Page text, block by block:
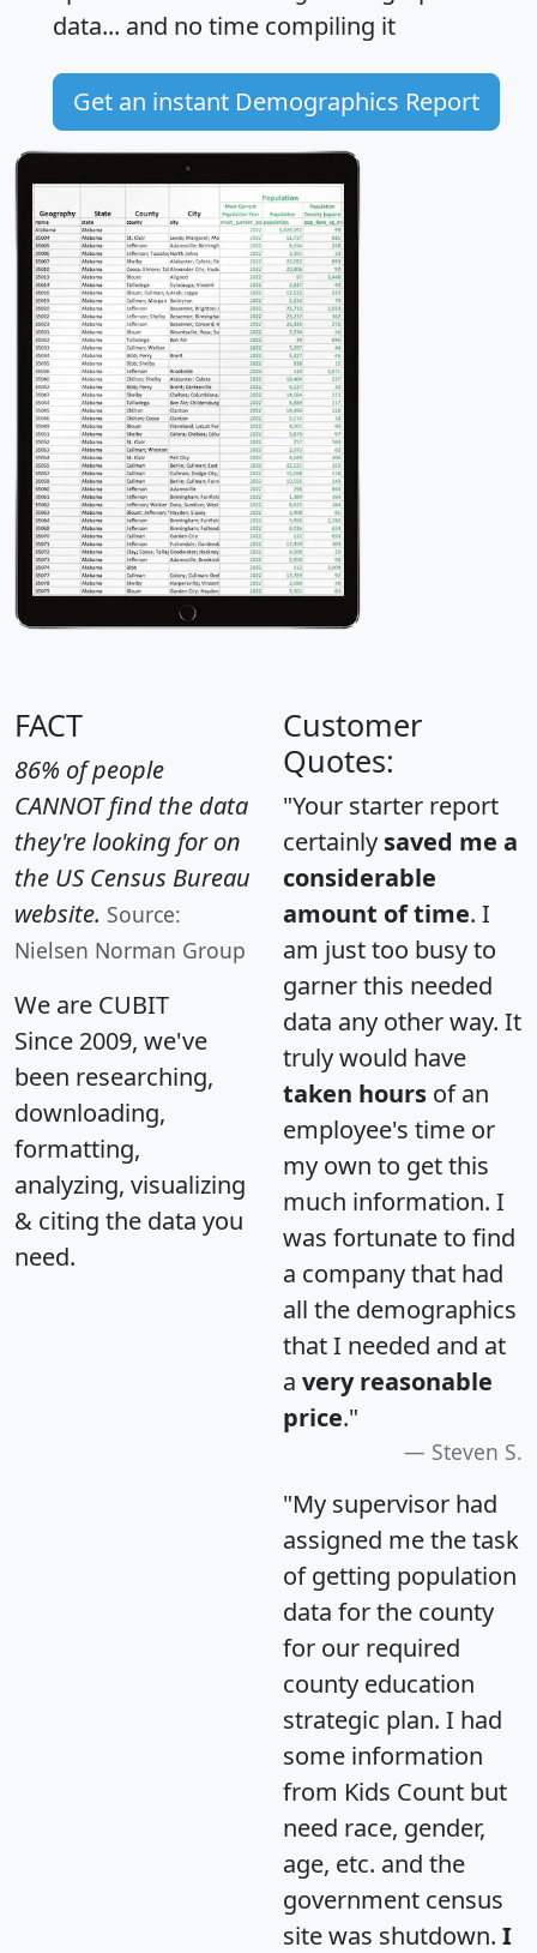
data... and no time compiling it
Get an instant Demographics Report
FACT
86% of people
CANNOT find the data
they're looking for on
the US Census Bureau
website. Source:
Nielsen Norman Group
We are CUBIT
Since 2009, we've
been researching,
downloading,
formatting,
analyzing, visualizing
& citing the data you
need.
Customer
Quotes:
"Your starter report
certainly saved me a
considerable
amount of time. I
am just too busy to
garner this needed
data any other way. It
truly would have
taken hours of an
employee's time or
my own to get this
much information. I
was fortunate to find
a company that had
all the demographics
that I needed and at
a very reasonable
price."
Steven S.
"My supervisor had
assigned me the task
of getting population
data for the county
for our required
county education
strategic plan. I had
some information
from Kids Count but
need race, gender,
age, etc. and the
government census
site was shutdown. I